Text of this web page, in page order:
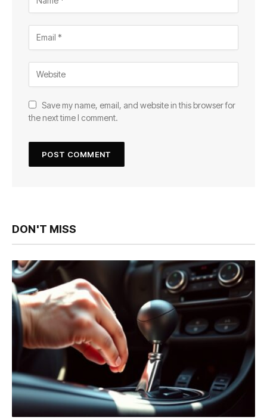
Save my name, email, and website in this browser for
the next time I comment.
DON'T MISS